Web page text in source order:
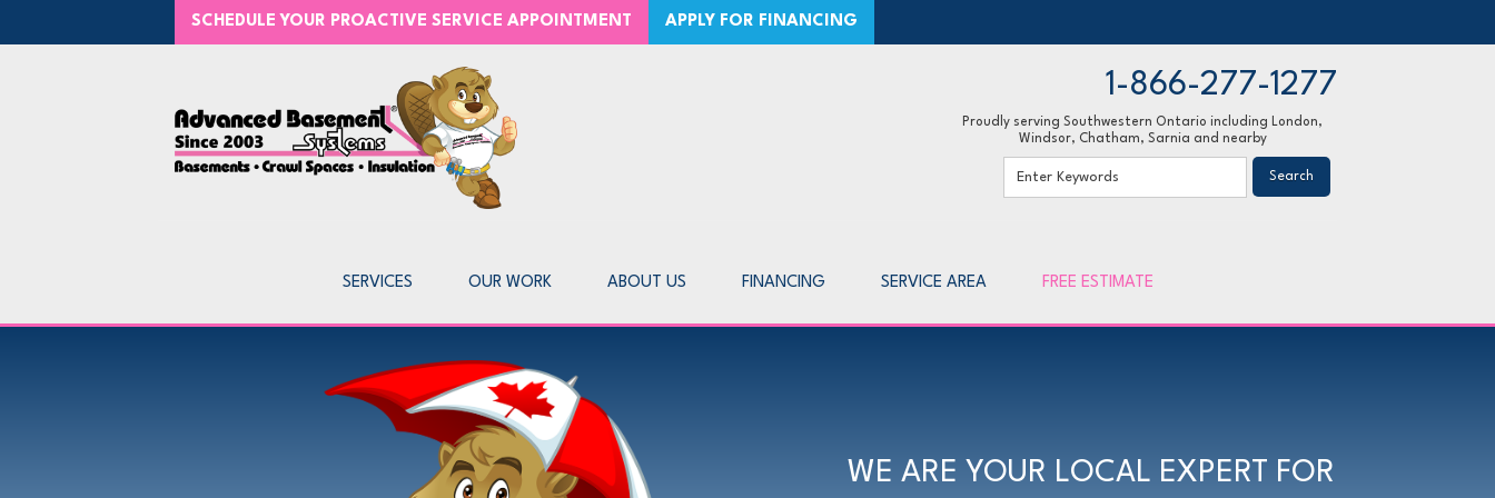
SCHEDULE YOUR PROACTIVE SERVICE APPOINTMENT APPLY FOR FINANCING
1-866-277-1277
Proudly serving Southwestern Ontario including London,
Windsor, Chatham, Sarnia and nearby
1-866-277-1277
SERVICES OUR WORK ABOUT US FINANCING SERVICE AREA FREE ESTIMATE
WE ARE YOUR LOCAL EXPERT FOR